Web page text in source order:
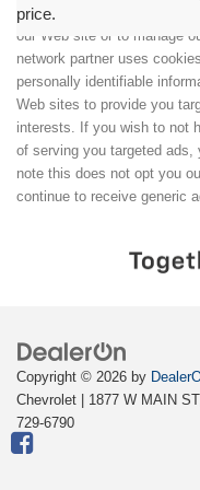
price.
We partner with a third party
our Web site or to manage
network partner uses
personally identifiable
Web sites to provide you
interests. If you wish to not
of serving you targeted
note this does not opt you
continue to receive generic
Copyright © 2026 by
Chevrolet
1877 W MAIN
729-6790